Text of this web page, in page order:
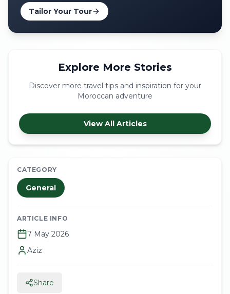
CATEGORY
General
ARTICLE INFO
7 May 2026
Aziz
Share
Tailor Your Tour
Explore More Stories
Discover more travel tips and inspiration for your
Moroccan adventure
View All Articles